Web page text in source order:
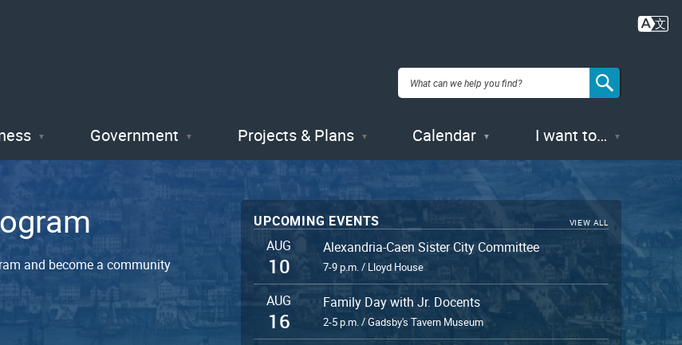
Government Projects & Plans Calendar I want to…
and become a community
UPCOMING EVENTS VIEW ALL
AUG
10
Alexandria-Caen Sister City Committee
7-9 p.m. / Lloyd House
AUG
16
Family Day with Jr. Docents
2-5 p.m. / Gadsby's Tavern Museum